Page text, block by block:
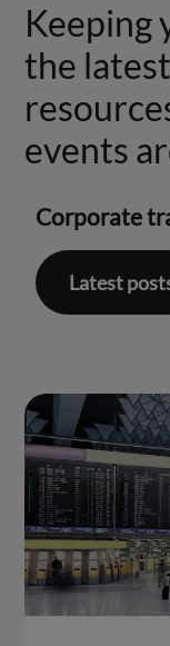
Keeping
the
events
Corporate
Latest